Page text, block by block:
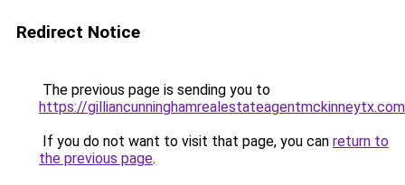
Redirect Notice
The previous page is sending you to
https://gilliancunninghamrealestateagentmckinneytx.com
If you do not want to visit that page, you can return to
the previous page.